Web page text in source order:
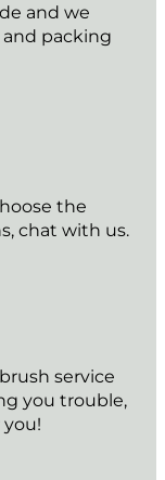
and we
packing
the
chat with us.
service
you trouble,